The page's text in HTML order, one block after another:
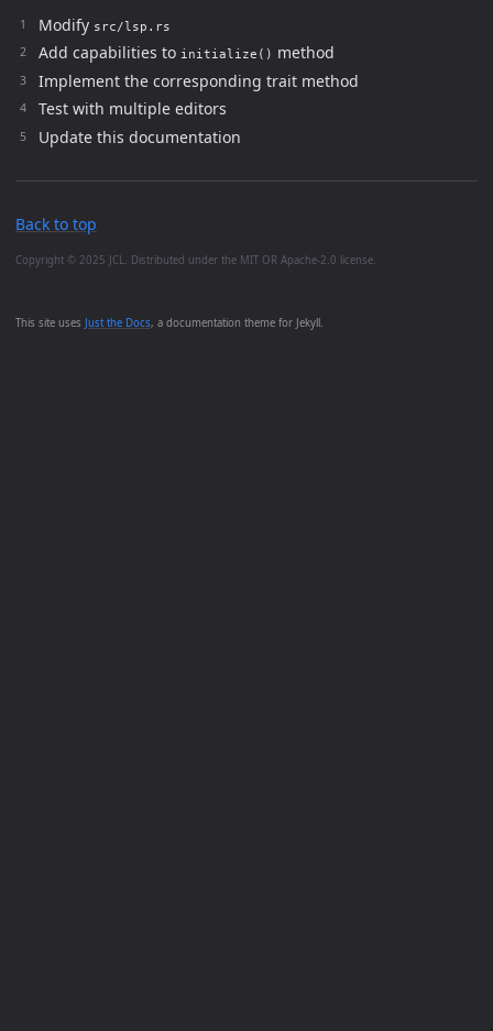
This site uses Just the Docs, a documentation theme for Jekyll.
Modify src/lsp.rs
Add capabilities to initialize() method
Implement the corresponding trait method
Test with multiple editors
Update this documentation
Back to top
Copyright © 2025 JCL. Distributed under the MIT OR Apache-2.0 license.